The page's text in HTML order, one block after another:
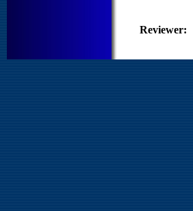
Reviewer: